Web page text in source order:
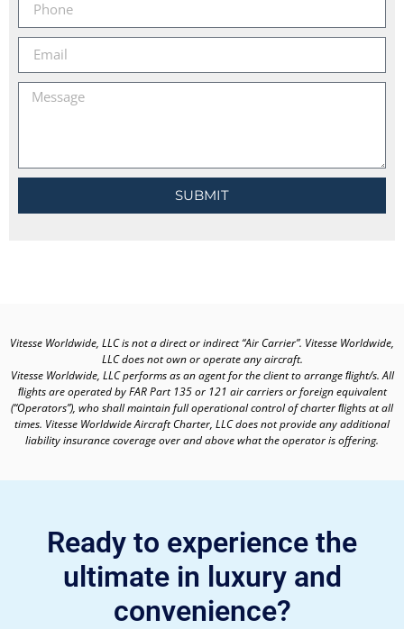
SUBMIT
Vitesse Worldwide, LLC is not a direct or indirect “Air Carrier”. Vitesse Worldwide,
LLC does not own or operate any aircraft.
Vitesse Worldwide, LLC performs as an agent for the client to arrange ﬂight/s. All
ﬂights are operated by FAR Part 135 or 121 air carriers or foreign equivalent
(“Operators”), who shall maintain full operational control of charter ﬂights at all
times. Vitesse Worldwide Aircraft Charter, LLC does not provide any additional
liability insurance coverage over and above what the operator is offering.
Ready to experience the
ultimate in luxury and
convenience?